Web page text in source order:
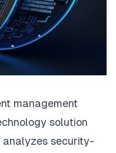
management
solution
security-